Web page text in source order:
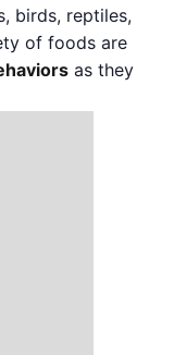
birds, reptiles,
of foods are
as they